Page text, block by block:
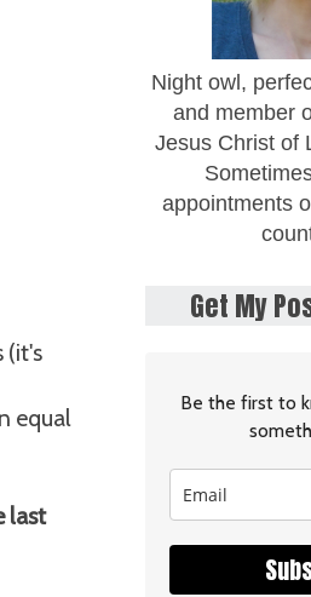
(it's
equal
last
Night owl,
and member
Jesus Christ of
appointments
Get My
Be the first to